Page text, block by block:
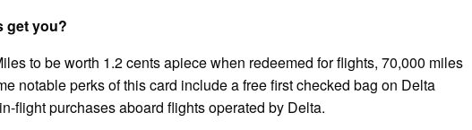
get you?
to be worth 1.2 cents apiece when redeemed for flights, 70,000 miles
notable perks of this card include a free first checked bag on Delta
flight purchases aboard flights operated by Delta.